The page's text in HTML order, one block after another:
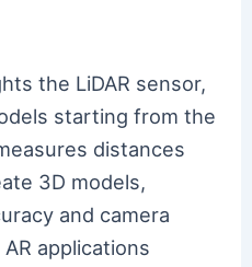
the LiDAR sensor,
starting from the
distances
3D models,
and camera
applications